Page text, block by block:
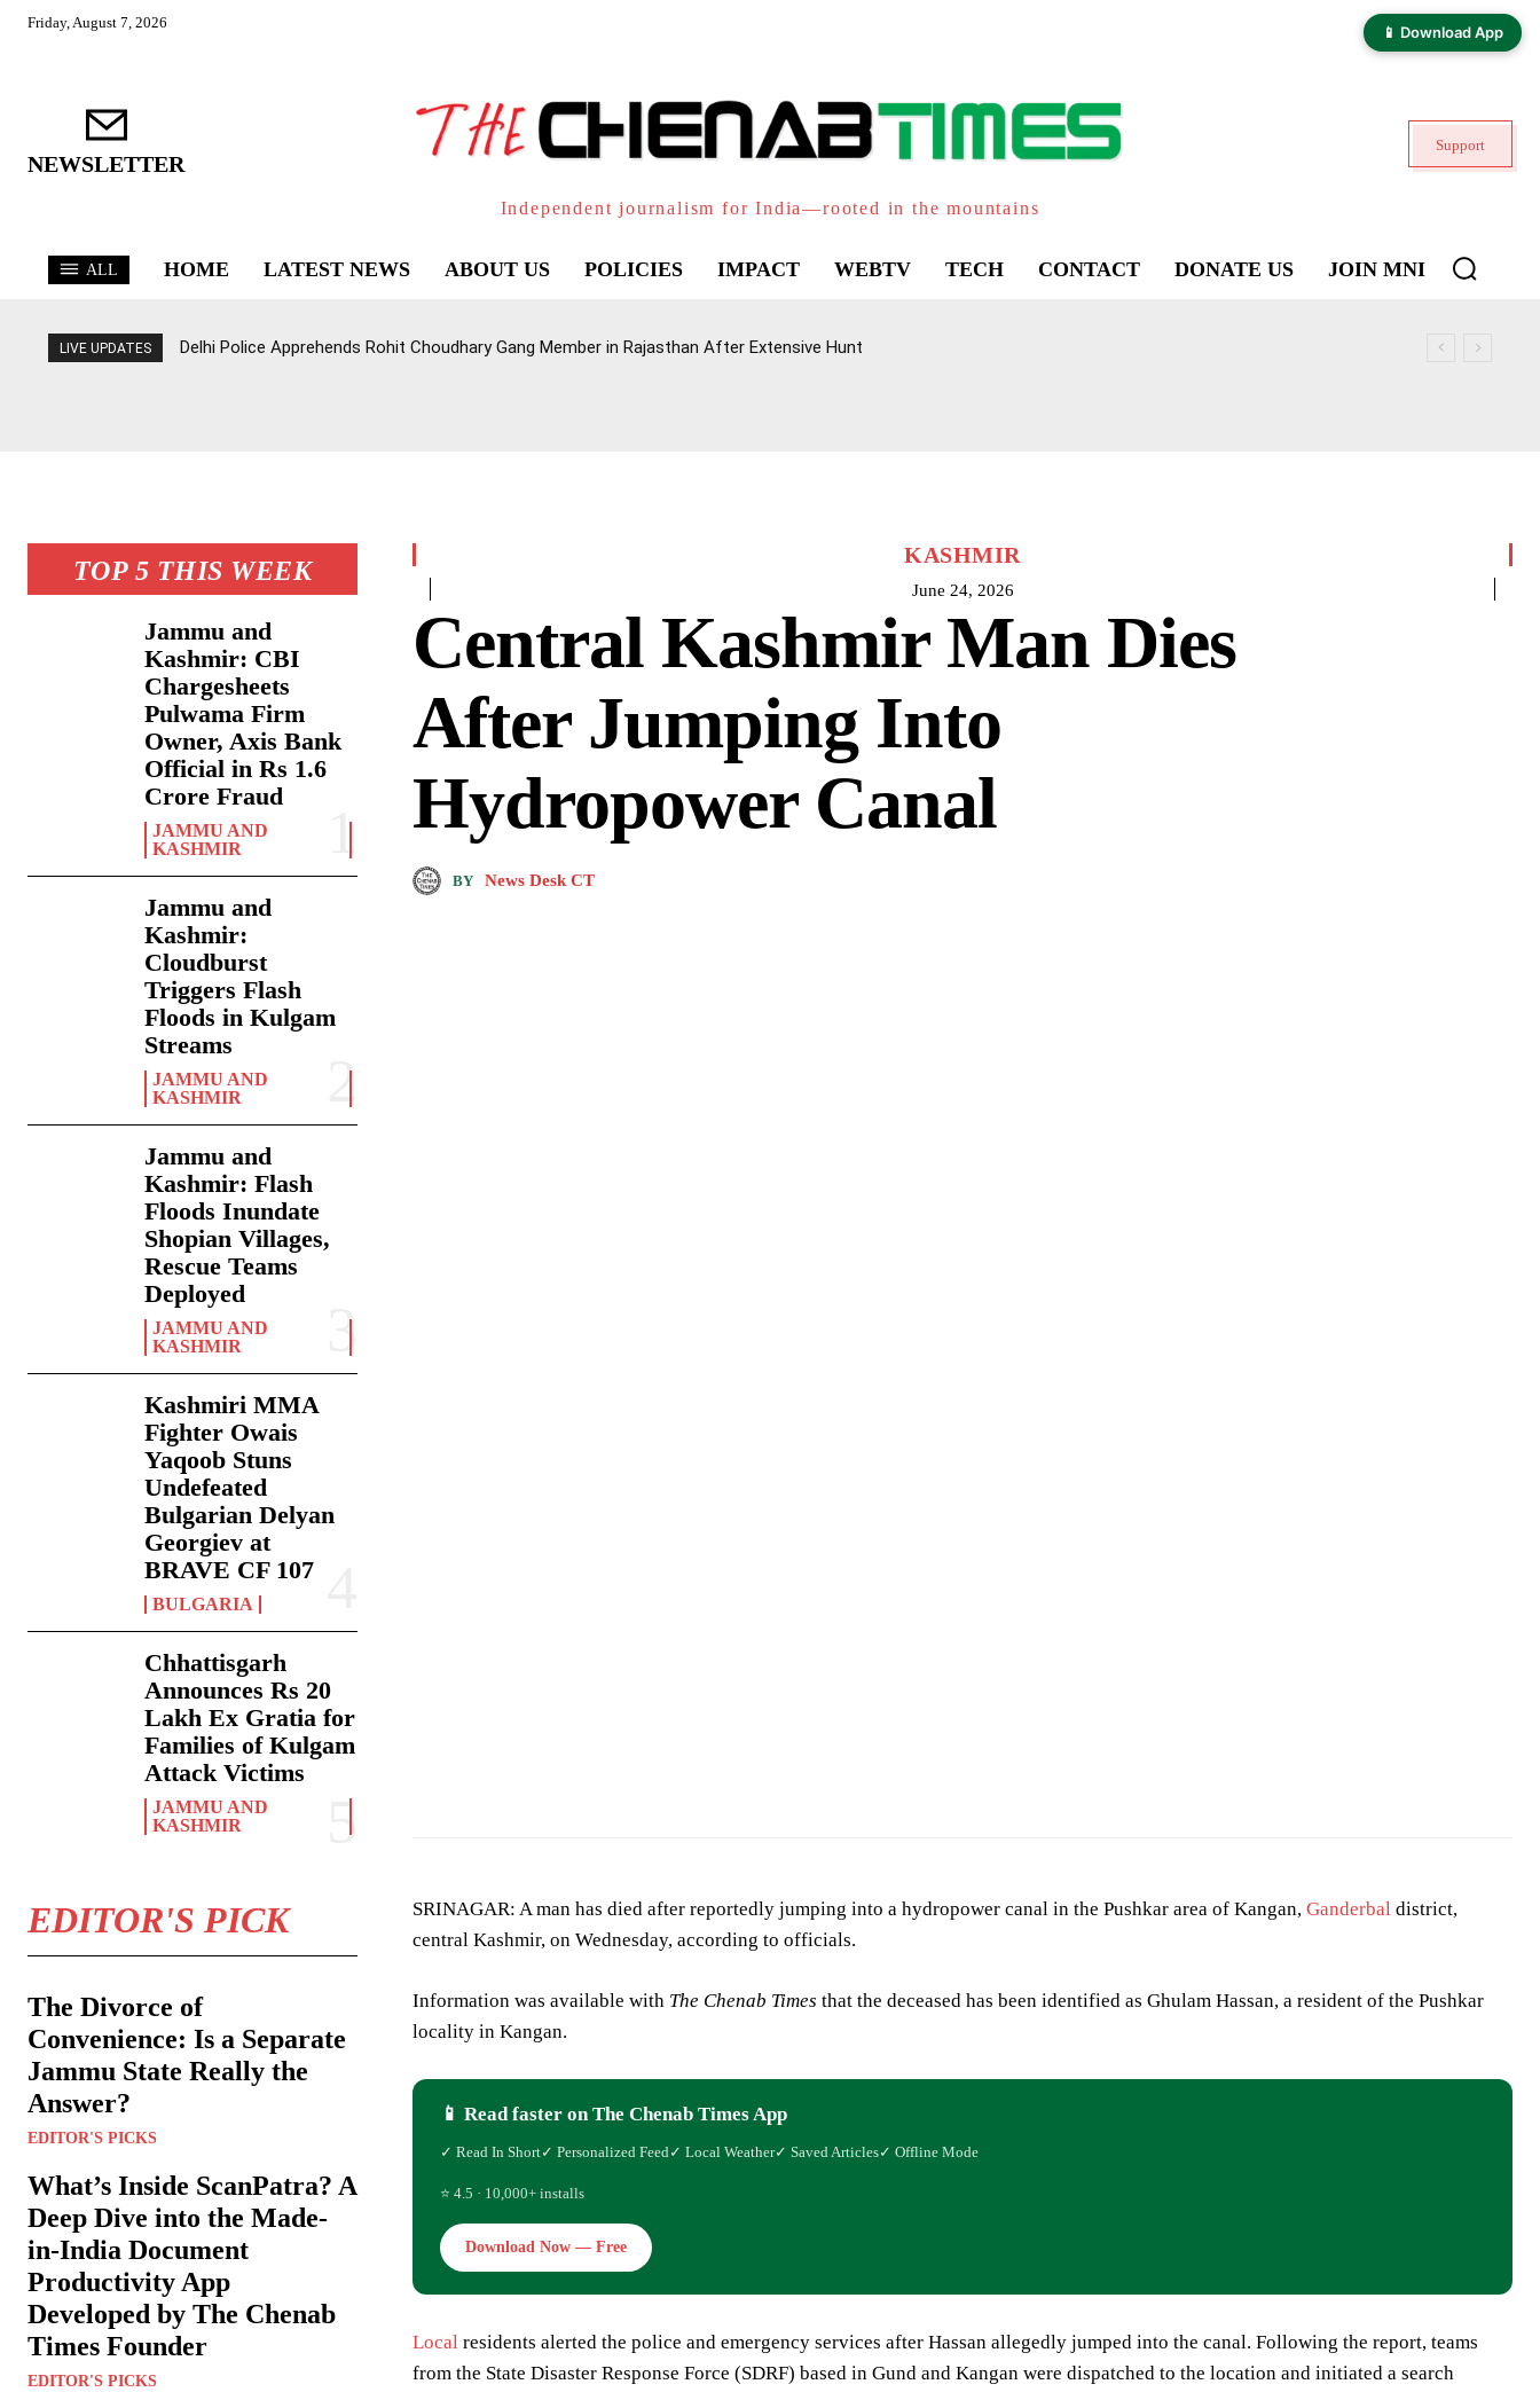
📱 Download App
Friday, August 7, 2026
NEWSLETTER
Independent journalism for India—rooted in the mountains
Support
ALL HOME LATEST NEWS ABOUT US POLICIES IMPACT WEBTV TECH CONTACT DONATE US JOIN MNI
LIVE UPDATES Delhi Police Apprehends Rohit Choudhary Gang Member in Rajasthan After Extensive Hunt
TOP 5 THIS WEEK
Jammu and
Kashmir: CBI
Chargesheets
Pulwama Firm
Owner, Axis Bank
Official in Rs 1.6
Crore Fraud
JAMMU AND
KASHMIR
Jammu and
Kashmir:
Cloudburst
Triggers Flash
Floods in Kulgam
Streams
JAMMU AND
KASHMIR
Jammu and
Kashmir: Flash
Floods Inundate
Shopian Villages,
Rescue Teams
Deployed
JAMMU AND
KASHMIR
Kashmiri MMA
Fighter Owais
Yaqoob Stuns
Undefeated
Bulgarian Delyan
Georgiev at
BRAVE CF 107
BULGARIA
Chhattisgarh
Announces Rs 20
Lakh Ex Gratia for
Families of Kulgam
Attack Victims
JAMMU AND
KASHMIR
EDITOR'S PICK
The Divorce of
Convenience: Is a Separate
Jammu State Really the
Answer?
EDITOR'S PICKS
What’s Inside ScanPatra? A
Deep Dive into the Made-
in-India Document
Productivity App
Developed by The Chenab
Times Founder
EDITOR'S PICKS
KASHMIR
June 24, 2026
Central Kashmir Man Dies
After Jumping Into
Hydropower Canal
BY News Desk CT
SRINAGAR: A man has died after reportedly jumping into a hydropower canal in the Pushkar area of Kangan, Ganderbal district,
central Kashmir, on Wednesday, according to officials.
Information was available with The Chenab Times that the deceased has been identified as Ghulam Hassan, a resident of the Pushkar
locality in Kangan.
📱 Read faster on The Chenab Times App
✓ Read In Short✓ Personalized Feed✓ Local Weather✓ Saved Articles✓ Offline Mode
⭐ 4.5 · 10,000+ installs
Download Now — Free
Local residents alerted the police and emergency services after Hassan allegedly jumped into the canal. Following the report, teams
from the State Disaster Response Force (SDRF) based in Gund and Kangan were dispatched to the location and initiated a search